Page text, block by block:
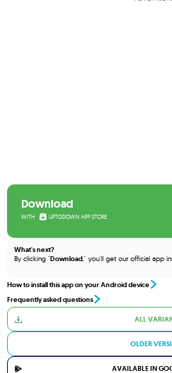
Download
WITH UPTODOWN APP STORE
What's next?
By clicking "Download," you'll get our official app
How to install this app on your Android device
Frequently asked questions
ALL
OLDER
AVAILABLE IN